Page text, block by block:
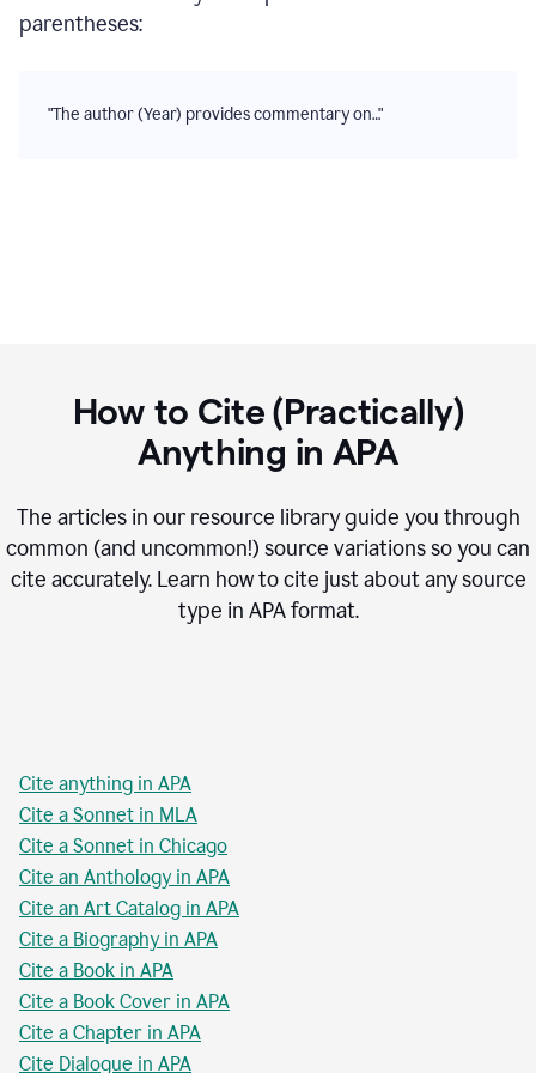
parentheses:
"The author (Year) provides commentary on…"
How to Cite (Practically)
Anything in APA
The articles in our resource library guide you through
common (and uncommon!) source variations so you can
cite accurately. Learn how to cite just about any source
type in APAformat.
Cite anything in APA
Cite a Sonnet in MLA
Cite a Sonnet in Chicago
Cite an Anthology in APA
Cite an Art Catalog in APA
Cite a Biography in APA
Cite a Book in APA
Cite a Book Cover in APA
Cite a Chapter in APA
Cite Dialogue in APA